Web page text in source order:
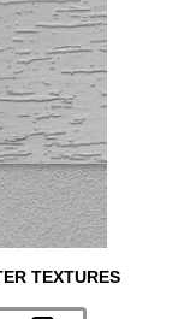
TEXTURES